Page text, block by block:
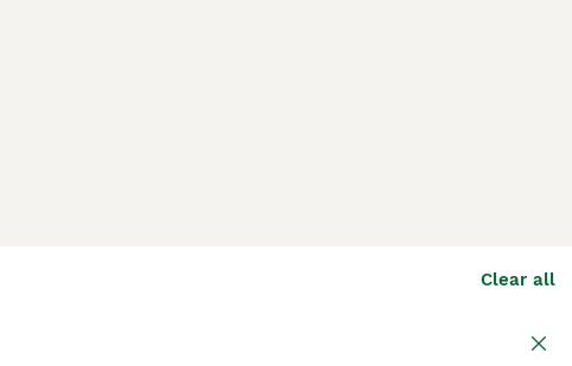
Clear all